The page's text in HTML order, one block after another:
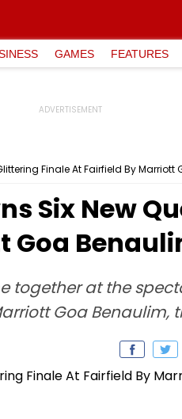
GAMES FEATURES
Finale At Fairfield By Marriott
Six New
Goa
together at the
Goa Benaulim,